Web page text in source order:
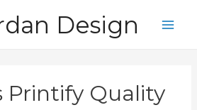
Design
Printify Quality